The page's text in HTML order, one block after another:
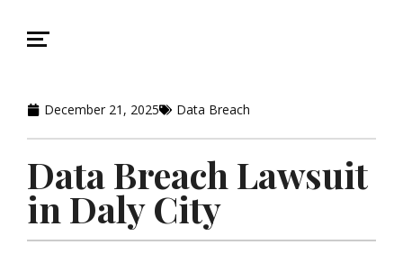
December 21, 2025 Data Breach
Data Breach Lawsuit
in Daly City